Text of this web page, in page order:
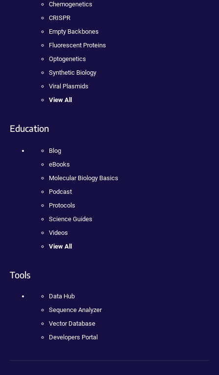
Chemogenetics
CRISPR
Empty Backbones
Fluorescent Proteins
Optogenetics
Synthetic Biology
Viral Plasmids
View All
Education
Blog
eBooks
Molecular Biology Basics
Podcast
Protocols
Science Guides
Videos
View All
Tools
Data Hub
Sequence Analyzer
Vector Database
Developers Portal